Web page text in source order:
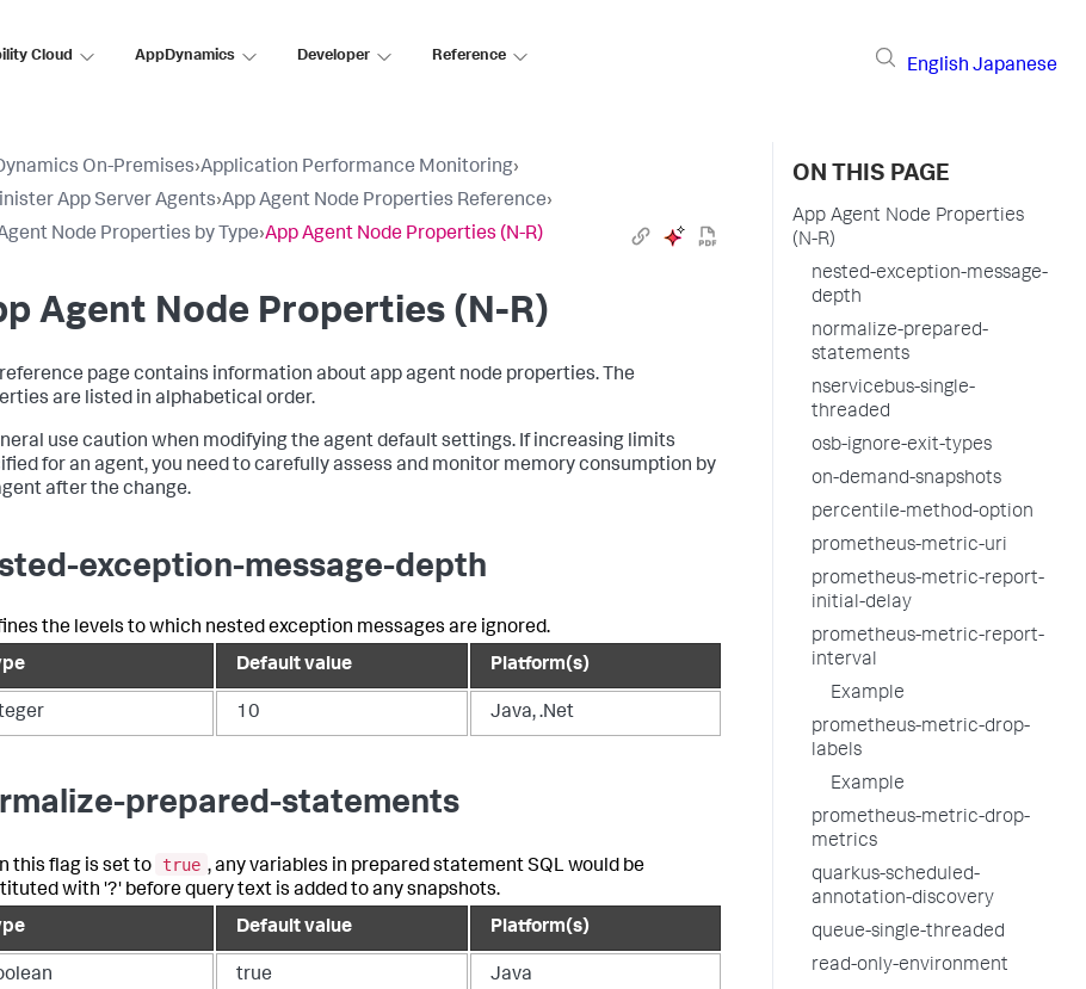
Cloud AppDynamics Developer Reference
English Japanese
On-Premises›Application Performance Monitoring›
App Server Agents›App Agent Node Properties Reference›
Node Properties by Type›App Agent Node Properties (N-R)
Agent Node Properties (N-R)
reference page contains information about app agent node properties. The
are listed in alphabetical order.
use caution when modifying the agent default settings. If increasing limits
for an agent, you need to carefully assess and monitor memory consumption by
after the change.
exception-message-depth
the levels to which nested exception messages are ignored.
Default value Platform(s)
10 Java, .Net
prepared-statements
this flag is set to true , any variables in prepared statement SQL would be
with '?' before query text is added to any snapshots.
Default value Platform(s)
true Java
ON THIS PAGE
App Agent Node Properties
(N-R)
nested-exception-message-
depth
normalize-prepared-
statements
nservicebus-single-
threaded
osb-ignore-exit-types
on-demand-snapshots
percentile-method-option
prometheus-metric-uri
prometheus-metric-report-
initial-delay
prometheus-metric-report-
interval
Example
prometheus-metric-drop-
labels
Example
prometheus-metric-drop-
metrics
quarkus-scheduled-
annotation-discovery
queue-single-threaded
read-only-environment